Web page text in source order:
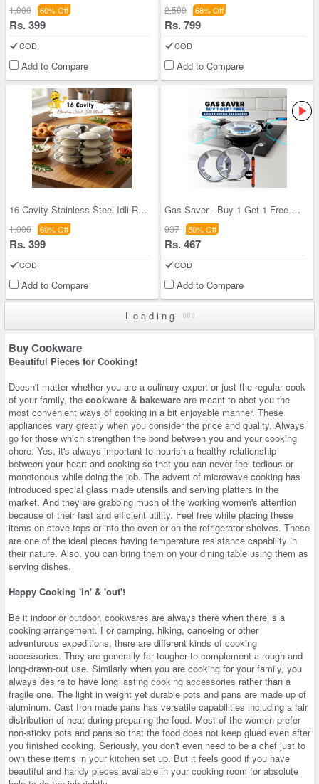
1,000 60% Off
Rs. 399
COD
Add to Compare
2,500 68% Off
Rs. 799
COD
Add to Compare
16 Cavity Stainless Steel Idli Rack (16IR1)
1,000 60% Off
Rs. 399
COD
Add to Compare
Gas Saver - Buy 1 Get 1 Free With Electric Gas Li
937 50% Off
Rs. 467
COD
Add to Compare
Loading
Buy Cookware
Beautiful Pieces for Cooking!
Doesn't matter whether you are a culinary expert or just the regular cook
of your family, the cookware & bakeware are meant to abet you the
most convenient ways of cooking in a bit enjoyable manner. These
appliances vary greatly when you consider the price and quality. Always
go for those which strengthen the bond between you and your cooking
chore. Yes, it's always important to nourish a healthy relationship
between your heart and cooking so that you can never feel tedious or
monotonous while doing the job. The advent of microwave cooking has
introduced special glass made utensils and serving platters in the
market. And they are grabbing much of the working women's attention
because of their fast and efficient utility. Feel free while placing these
items on stove tops or into the oven or on the refrigerator shelves. These
are one of the ideal pieces having temperature resistance capability in
their nature. Also, you can bring them on your dining table using them as
serving dishes.
Happy Cooking 'in' & 'out'!
Be it indoor or outdoor, cookwares are always there when there is a
cooking arrangement. For camping, hiking, canoeing or other
adventurous expeditions, there are different kinds of cooking
accessories. They are generally far tougher to complement a rough and
long-drawn-out use. Similarly when you are cooking for your family, you
always desire to have long lasting cooking accessories rather than a
fragile one. The light in weight yet durable pots and pans are made up of
aluminum. Cast Iron made pans has versatile capabilities including a fair
distribution of heat during preparing the food. Most of the women prefer
non-sticky pots and pans so that the food does not keep glued even after
you finished cooking. Seriously, you don't even need to be a chef just to
own these items in yourkitchen set up. But it feels good if you have
beautiful and handy pieces available in your cooking room for absolute